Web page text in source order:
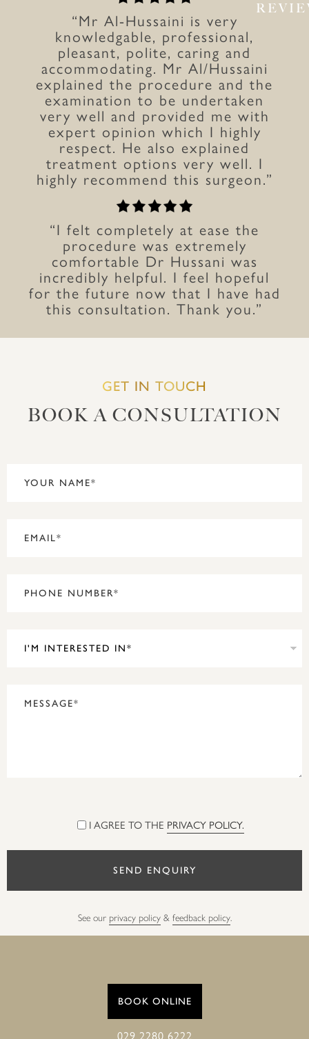
“Mr Al-Hussaini is very
knowledgable, professional,
pleasant, polite, caring and
accommodating. Mr Al/Hussaini
explained the procedure and the
examination to be undertaken
very well and provided me with
expert opinion which I highly
respect. He also explained
treatment options very well. I
highly recommend this surgeon.”
“I felt completely at ease the
procedure was extremely
comfortable Dr Hussani was
incredibly helpful. I feel hopeful
for the future now that I have had
this consultation. Thank you.”
GET IN TOUCH
BOOK A CONSULTATION
I AGREE TO THE PRIVACY POLICY.
See our privacy policy& feedback policy.
BOOK ONLINE
029 2280 6222